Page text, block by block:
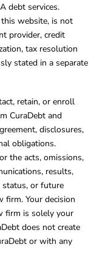
debt services.
website, is not
provider, credit
tax resolution
stated in a separate
retain, or enroll
CuraDebt and
disclosures,
obligations.
the acts, omissions,
results,
status, or future
firm. Your decision
firm is solely your
does not create
or with any